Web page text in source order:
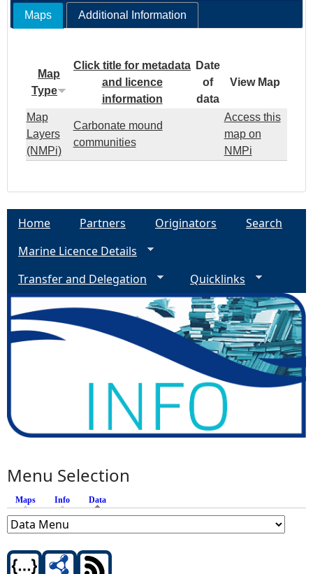
Maps Additional Information
Map
Type
Click title for metadata
and licence
information
Date
of
data
View Map
Map
Layers
(NMPi)
Carbonate mound
communities
Access this
map on
NMPi
Home Partners Originators
Search
Marine Licence Details
Transfer and Delegation
Quicklinks
Menu Selection
Maps Info Data